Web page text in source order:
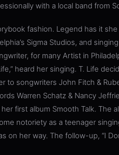
with a local band from
fashion. Legend has it
Sigma Studios, and
for many Artist in
heard her singing. T. Life
to songwriters John Fitch &
Warren Schatz & Nancy
first album Smooth Talk. The
notoriety as a teenager
her way. The follow-up, “I